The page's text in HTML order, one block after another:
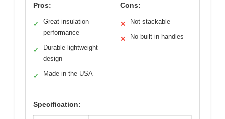
Pros:
✓
Great insulation
performance
✓
Durable lightweight
design
✓ Made in the USA
Cons:
✕ Not stackable
✕ No built-in handles
Specification: